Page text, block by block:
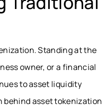
Standing at the
owner, or a financial
to asset liquidity
behind asset tokenization